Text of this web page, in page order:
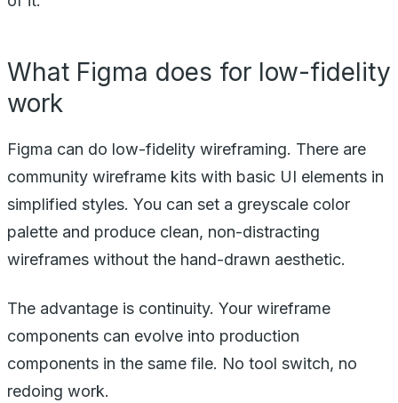
What Figma does for low-fidelity
work
Figma can do low-fidelity wireframing. There are
community wireframe kits with basic UI elements in
simplified styles. You can set a greyscale color
palette and produce clean, non-distracting
wireframes without the hand-drawn aesthetic.
The advantage is continuity. Your wireframe
components can evolve into production
components in the same file. No tool switch, no
redoing work.